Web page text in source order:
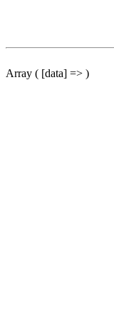
Array ( [data] => )